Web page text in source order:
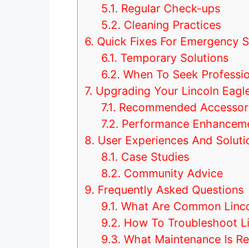
5.1. Regular Check-ups
5.2. Cleaning Practices
6. Quick Fixes For Emergency
6.1. Temporary Solutions
6.2. When To Seek
7. Upgrading Your Lincoln
7.1. Recommended
7.2. Performance
8. User Experiences And
8.1. Case Studies
8.2. Community Advice
9. Frequently Asked Questions
9.1. What Are Common
9.2. How To Troubleshoot
9.3. What Maintenance Is